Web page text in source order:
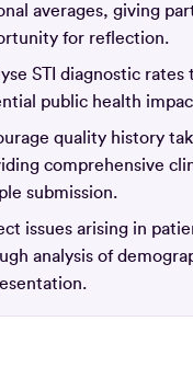
averages, giving
for reflection.
STI diagnostic rates
public health
quality history
comprehensive
submission.
issues arising in
analysis of